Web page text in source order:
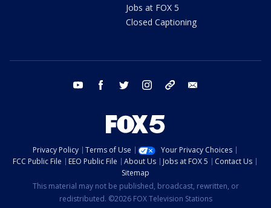
Jobs at FOX 5
Closed Captioning
youtube facebook twitter instagram tiktok
Privacy Policy Terms of Use
Your Privacy Choices
FCC Public File
EEO Public File About Us Jobs at FOX 5
Contact Us
Sitemap
This material may not be published, broadcast, rewritten, or
redistributed. ©2026 FOX Television Stations